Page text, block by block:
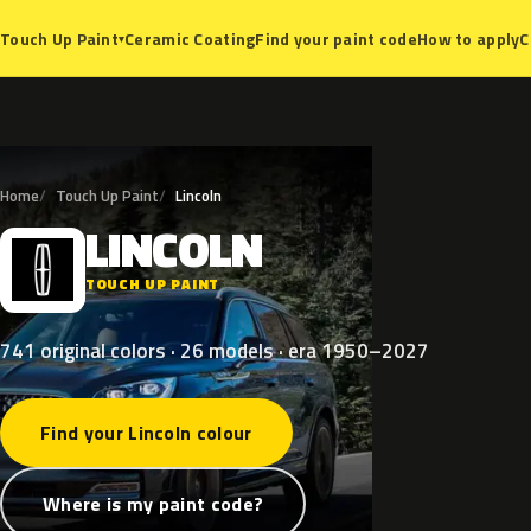
Touch Up Paint▾Ceramic CoatingFind your paint codeHow to apply
Home Touch Up Paint Lincoln
L LINCOLN
TOUCH UP PAINT
741 original colors · 26 models · era 1950–2027
Find your Lincoln colour
Where is my paint code?